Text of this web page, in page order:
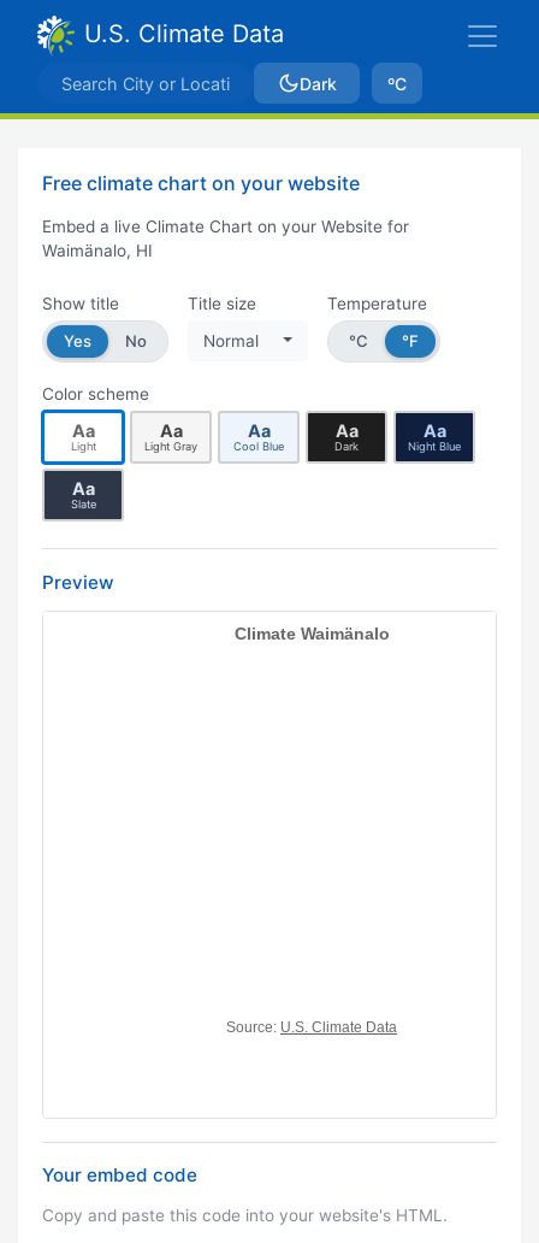
U.S. Climate Data
Dark ºC
Free climate chart on your website
Embed a live Climate Chart on your Website for
Waimänalo, HI
Show title
Yes
No
Title size
Normal
Temperature
°C
°F
Color scheme
Aa
Light
Aa
Light Gray
Aa
Cool Blue
Aa
Dark
Aa
Night Blue
Aa
Slate
Preview
Your embed code
Copy and paste this code into your website's HTML.